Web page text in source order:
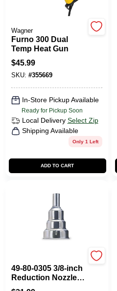
Wagner
Furno 300 Dual
Temp Heat Gun
$45.99
SKU: #355669
In-Store Pickup Available
Ready for Pickup Soon
Local Delivery Select Zip
Shipping Available
Only 1 Left
ADD TO CART
49-80-0305 3/8-inch
Reduction Nozzle
For Heat Guns